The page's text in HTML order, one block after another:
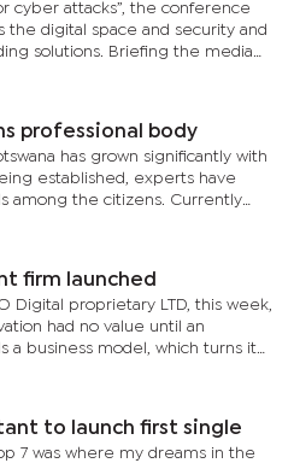
cyber attacks”, the conference
the digital space and security and
solutions. Briefing the media
and sales manager,...
professional body
has grown significantly with
established, experts have
among the citizens. Currently
providers in Botswana including...
Document management firm launched
Digital proprietary LTD, this week,
had no value until an
a business model, which turns it
would buy. “If you...
to launch first single
7 was where my dreams in the